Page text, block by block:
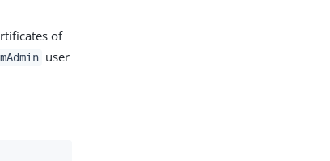
of
user